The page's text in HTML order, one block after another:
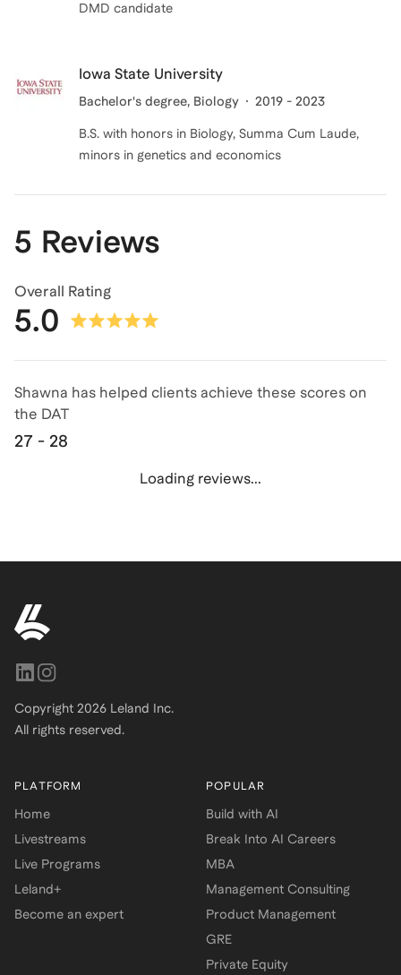
DMD candidate
Iowa State University
Bachelor's degree, Biology 2019 - 2023
B.S. with honors in Biology, Summa Cum Laude,
minors in genetics and economics
5 Reviews
Overall Rating
5.0
Shawna has helped clients achieve these scores on
the DAT
27 - 28
Loading reviews...
Copyright 2026 Leland Inc.
All rights reserved.
PLATFORM
Home
Livestreams
Live Programs
Leland+
Become an expert
POPULAR
Build with AI
Break Into AI Careers
MBA
Management Consulting
Product Management
GRE
Private Equity